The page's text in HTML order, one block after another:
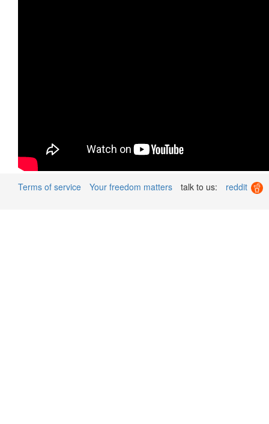
Terms of service Your freedom matters talk to us: reddit